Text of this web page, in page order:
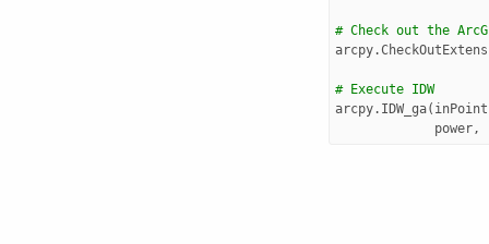
# Check out the
arcpy.
# Execute IDW
arcpy. IDW_ga(
power,